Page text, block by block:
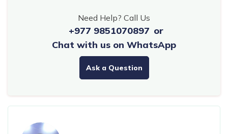
Need Help? Call Us
+977 9851070897 or
Chat with us on WhatsApp
Ask a Question